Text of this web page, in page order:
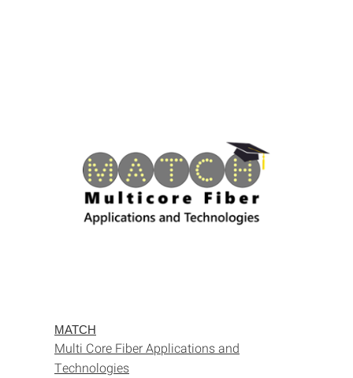
MATCH
Multi Core Fiber Applications and
Technologies